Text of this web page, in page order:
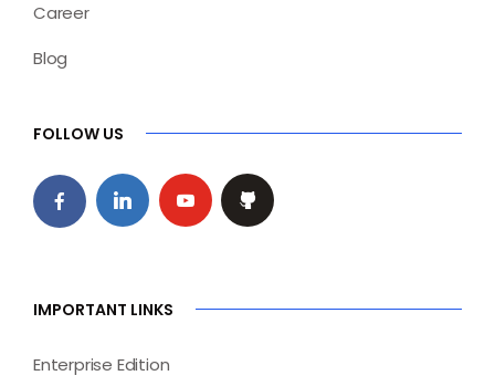
Career
Blog
FOLLOW US
IMPORTANT LINKS
Enterprise Edition